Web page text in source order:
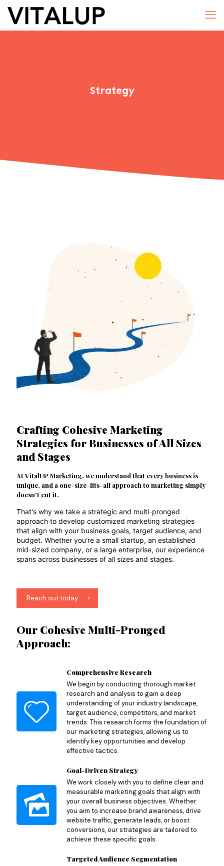
Strategy
Crafting Cohesive Marketing
Strategies for Businesses of All Sizes
and Stages
At VitalUP Marketing, we understand that every business is
unique, and a one-size-fits-all approach to marketing simply
doesn't cut it.
That's why we take a strategic and multi-pronged
approach to develop customized marketing strategies
that align with your business goals, target audience, and
budget. Whether you're a small startup, an established
mid-sized company, or a large enterprise, our experience
spans across businesses of all sizes and stages.
Reach out today
Our Cohesive Multi-Pronged
Approach:
Comprehensive Research
We begin by conducting thorough market
research and analysis to gain a deep
understanding of your industry landscape,
target audience, competitors, and market
trends. This research forms the foundation of
our marketing strategies, allowing us to
identify key opportunities and develop
effective tactics.
Goal-Driven Strategy
We work closely with you to define clear and
measurable marketing goals that align with
your overall business objectives. Whether
you aim to increase brand awareness, drive
website traffic, generate leads, or boost
conversions, our strategies are tailored to
achieve these specific goals.
Targeted Audience Segmentation